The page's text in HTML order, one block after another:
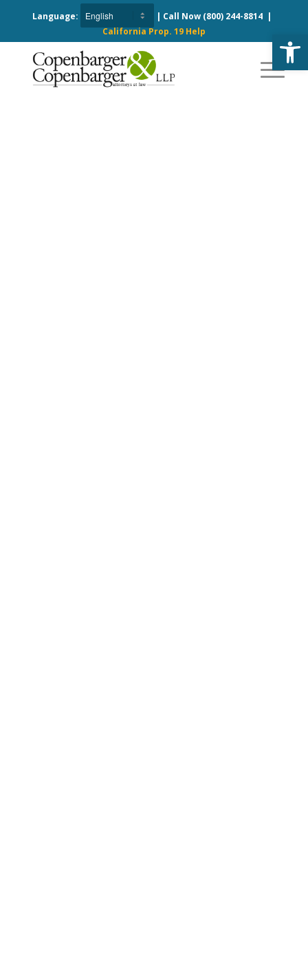
Language: | Call Now (800) 244-8814|
California Prop. 19 Help